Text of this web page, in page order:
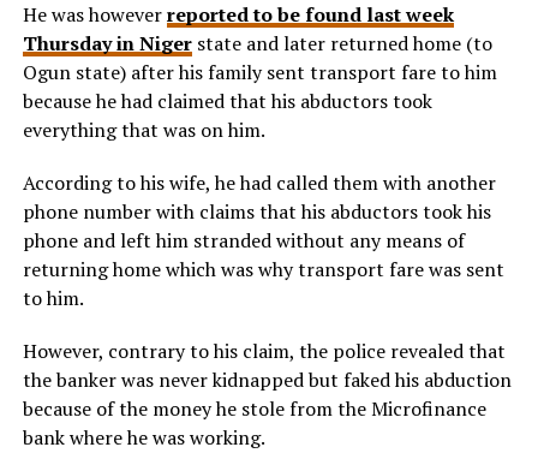
He was howeverreported to be found last week
Thursday in Nigerstate and later returned home (to
Ogun state) after his family sent transport fare to him
because he had claimed that his abductors took
everything that was on him.
According to his wife, he had called them with another
phone number with claims that his abductors took his
phone and left him stranded without any means of
returning home which was why transport fare was sent
to him.
However, contrary to his claim, the police revealed that
the banker was never kidnapped but faked his abduction
because of the money he stole from the Microfinance
bank where he was working.